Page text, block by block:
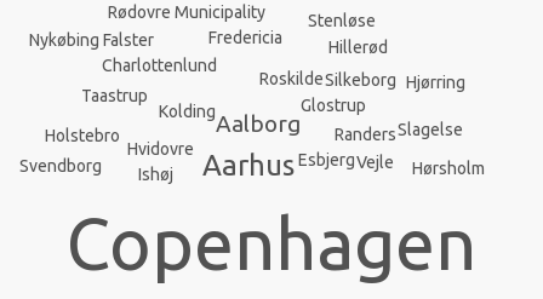
Copenhagen
Aarhus
Aalborg
Esbjerg
Randers
Kolding
Vejle
Hvidovre
RoskildeSilkeborg
Charlottenlund
Fredericia
Hørsholm
Holstebro Slagelse
Taastrup
Hillerød
Rødovre Municipality
Svendborg
Hjørring
Glostrup
Stenløse
Ishøj
Nykøbing Falster